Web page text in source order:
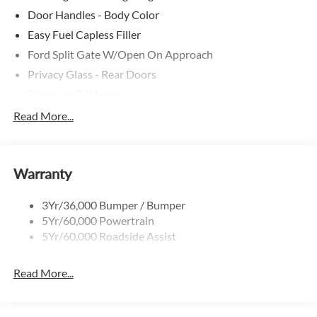
Door Handles - Body Color
Easy Fuel Capless Filler
Ford Split Gate W/Open On Approach
Privacy Glass - Rear Doors
Trailer Sway Control
Read More...
Warranty
3Yr/36,000 Bumper / Bumper
5Yr/60,000 Powertrain
5Yr/60,000 Roadside Assist
Read More...